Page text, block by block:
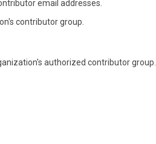
email addresses.
contributor group.
authorized contributor group.